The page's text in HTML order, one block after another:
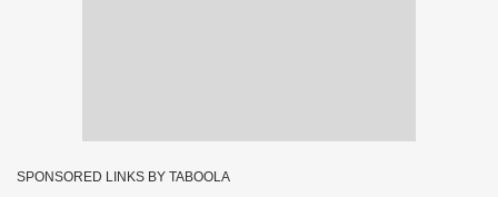
SPONSORED LINKS BY TABOOLA